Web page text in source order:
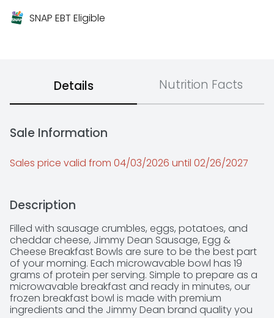
SNAP EBT Eligible
Details Nutrition Facts
Sale Information
Sales price valid from 04/03/2026 until 02/26/2027
Description
Filled with sausage crumbles, eggs, potatoes, and
cheddar cheese, Jimmy Dean Sausage, Egg &
Cheese Breakfast Bowls are sure to be the best part
of your morning. Each microwavable bowl has 19
grams of protein per serving. Simple to prepare as a
microwavable breakfast and ready in minutes, our
frozen breakfast bowl is made with premium
ingredients and the Jimmy Dean brand quality you